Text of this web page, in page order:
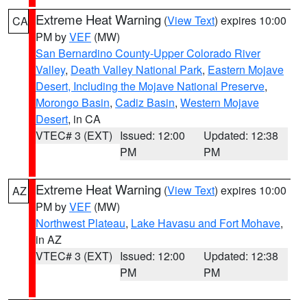
CA Extreme Heat Warning (View Text) expires 10:00
PM byVEF (MW)
San Bernardino County-Upper Colorado River
Valley, Death Valley National Park, Eastern Mojave
Desert, Including the Mojave National Preserve,
Morongo Basin, Cadiz Basin, Western Mojave
Desert, in CA
VTEC# 3 (EXT) Issued: 12:00
PM
Updated: 12:38
PM
AZ Extreme Heat Warning (View Text) expires 10:00
PM byVEF (MW)
Northwest Plateau, Lake Havasu and Fort Mohave,
in AZ
VTEC# 3 (EXT) Issued: 12:00
PM
Updated: 12:38
PM